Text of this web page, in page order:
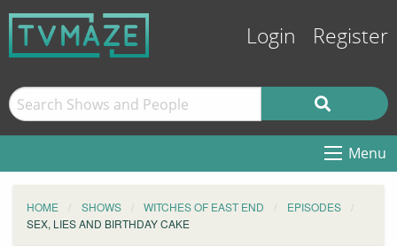
Login Register
Menu
HOME SHOWS WITCHES OF EAST END
EPISODES
SEX, LIES AND BIRTHDAY CAKE